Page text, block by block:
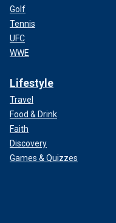
Golf
Tennis
UFC
WWE
Lifestyle
Travel
Food & Drink
Faith
Discovery
Games & Quizzes